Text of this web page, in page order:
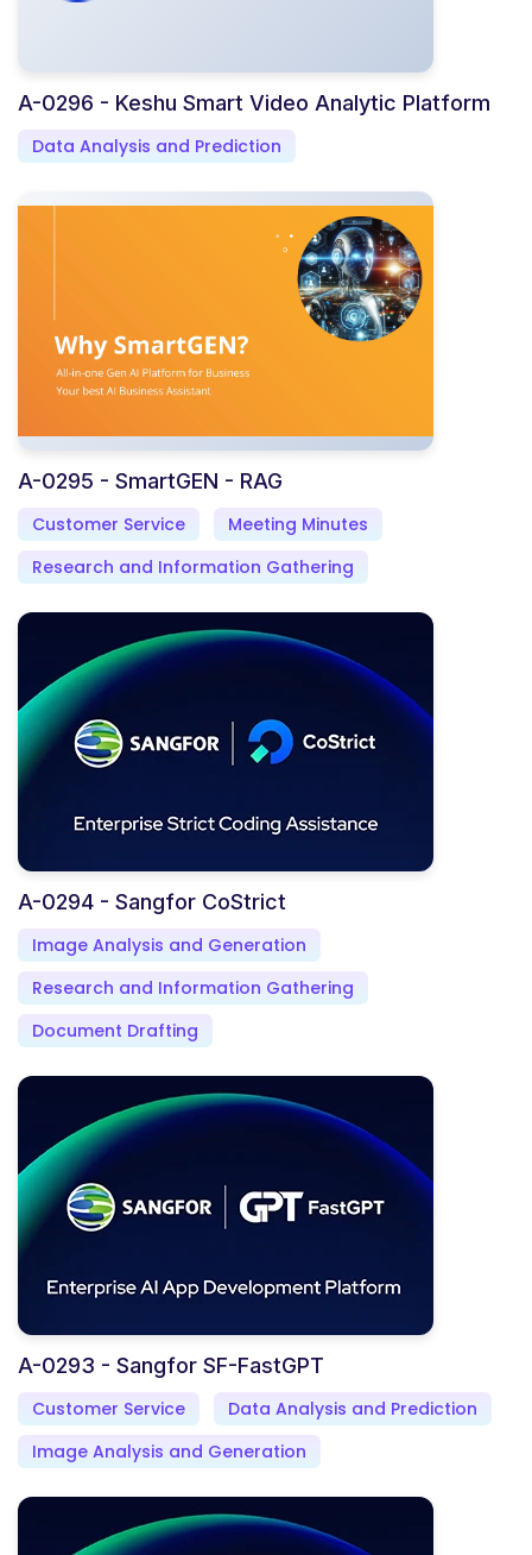
A-0296 - Keshu Smart Video Analytic Platform
Data Analysis and Prediction
A-0295 - SmartGEN - RAG
Customer Service
Meeting Minutes
Research and Information Gathering
A-0294 - Sangfor CoStrict
Image Analysis and Generation
Research and Information Gathering
Document Drafting
A-0293 - Sangfor SF-FastGPT
Customer Service
Data Analysis and Prediction
Image Analysis and Generation